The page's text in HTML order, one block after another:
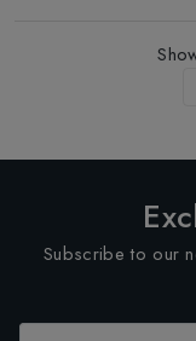
Subscribe to our